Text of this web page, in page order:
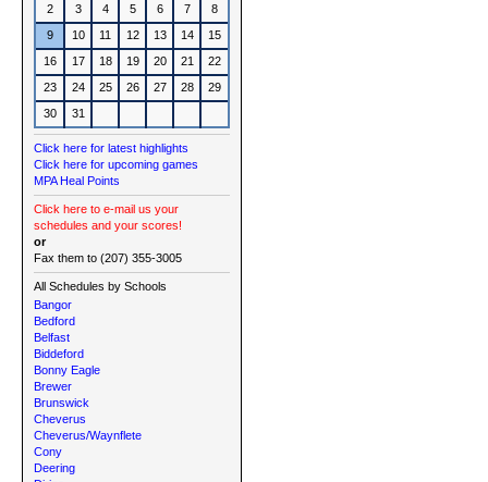
2
3 4 5 6 7
8
9
10 11 12 13 14
15
16
17 18 19 20 21
22
23
24 25 26 27 28
29
30
31
Click here for latest highlights
Click here for upcoming games
MPA Heal Points
Click here to e-mail us your
schedules and your scores!
or
Fax them to (207) 355-3005
All Schedules by Schools
Bangor
Bedford
Belfast
Biddeford
Bonny Eagle
Brewer
Brunswick
Cheverus
Cheverus/Waynflete
Cony
Deering